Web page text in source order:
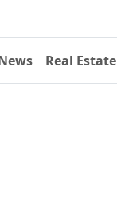
Real Estate